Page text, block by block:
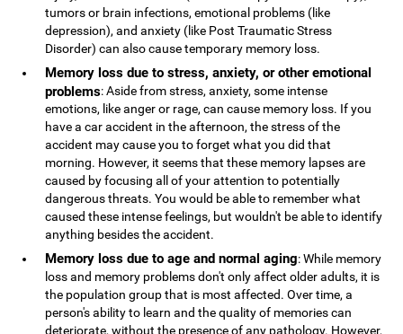
tumors or brain infections, emotional problems (like
depression), and anxiety (like Post Traumatic Stress
Disorder) can also cause temporary memory loss.
Memory loss due to stress, anxiety, or other emotional
problems: Aside from stress, anxiety, some intense
emotions, like anger or rage, can cause memory loss. If you
have a car accident in the afternoon, the stress of the
accident may cause you to forget what you did that
morning. However, it seems that these memory lapses are
caused by focusing all of your attention to potentially
dangerous threats. You would be able to remember what
caused these intense feelings, but wouldn't be able to identify
anything besides the accident.
Memory loss due to age and normal aging: While memory
loss and memory problems don't only affect older adults, it is
the population group that is most affected. Over time, a
person's ability to learn and the quality of memories can
deteriorate, without the presence of any pathology. However,